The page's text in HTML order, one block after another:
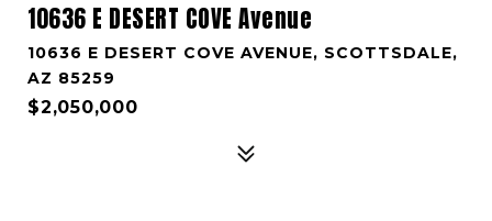
10636 E DESERT COVE Avenue
10636 E DESERT COVE AVENUE, SCOTTSDALE,
AZ 85259
$2,050,000